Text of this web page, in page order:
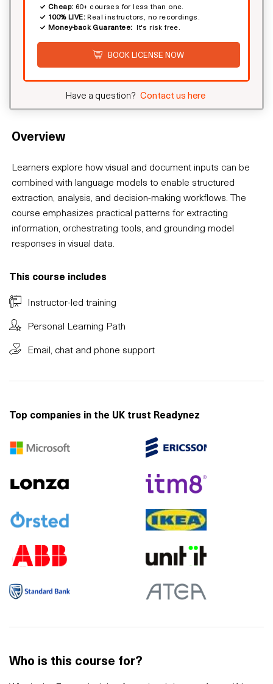
Overview
Learners explore how visual and document inputs can be
combined with language models to enable structured
extraction, analysis, and decision-making workflows. The
course emphasizes practical patterns for extracting
information, orchestrating tools, and grounding model
responses in visual data.
This course includes
Instructor-led training
Personal Learning Path
Email, chat and phone support
Top companies in the UK trust Readynez
Who is this course for?
Cheap: 60+ courses for less than one.
100% LIVE:Real instructors, no recordings.
Money-back Guarantee: It's risk free.
BOOK LICENSE NOW
Have a question? Contact us here